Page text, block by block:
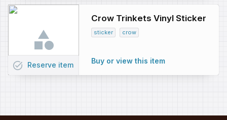
Crow Trinkets Vinyl Sticker
sticker crow
Buy or view this item
task_alt Reserve item